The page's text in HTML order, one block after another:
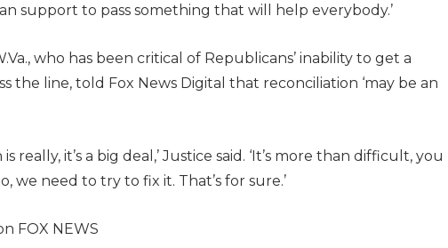
support to pass something that will help everybody.’
who has been critical of Republicans’ inability to get a
the line, told Fox News Digital that reconciliation ‘may be an
really, it’s a big deal,’ Justice said. ‘It’s more than difficult, you
we need to try to fix it. That’s for sure.’
FOX NEWS